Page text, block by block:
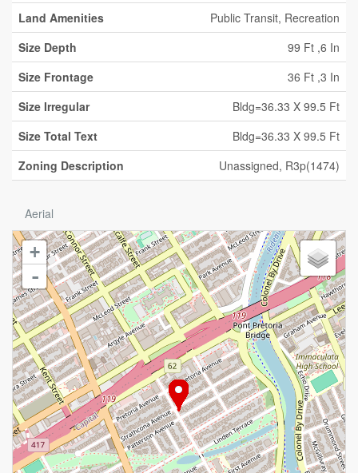
Land Amenities
Public Transit, Recreation
Size Depth
99 Ft ,6 In
Size Frontage
36 Ft ,3 In
Size Irregular
Bldg=36.33 X 99.5 Ft
Size Total Text
Bldg=36.33 X 99.5 Ft
Zoning Description
Unassigned, R3p(1474)
Aerial
+
-